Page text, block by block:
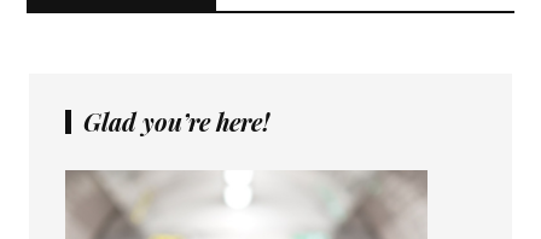
Glad you’re here!